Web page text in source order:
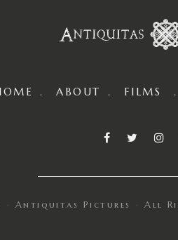
ABOUT FILMS
· Antiquitas Pictures ·All